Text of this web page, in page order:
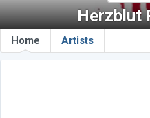
Herzblut
Home Artists